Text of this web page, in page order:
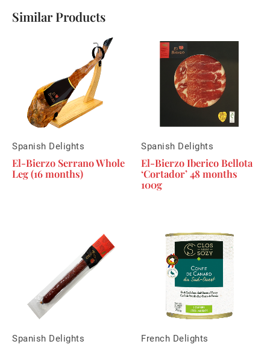
Similar Products
Spanish Delights
El-Bierzo Serrano Whole
Leg (16 months)
Spanish Delights
El-Bierzo Iberico Bellota
‘Cortador’ 48 months
100g
Spanish Delights French Delights